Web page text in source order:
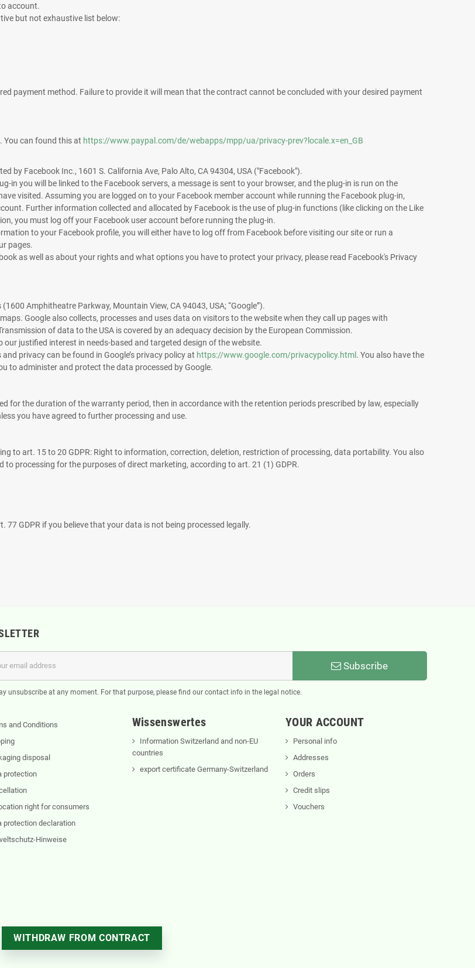
account.
but not exhaustive list below:
payment method. Failure to provide it will mean that the contract cannot be concluded with your desired payment
You can found this at https://www.paypal.com/de/webapps/mpp/ua/privacy-prev?locale.x=en_GB
by Facebook Inc., 1601 S. California Ave, Palo Alto, CA 94304, USA ("Facebook").
in you will be linked to the Facebook servers, a message is sent to your browser, and the plug-in is run on the
visited. Assuming you are logged on to your Facebook member account while running the Facebook plug-in,
Further information collected and allocated by Facebook is the use of plug-in functions (like clicking on the Like
you must log off your Facebook user account before running the plug-in.
to your Facebook profile, you will either have to log off from Facebook before visiting our site or run a
pages.
as well as about your rights and what options you have to protect your privacy, please read Facebook's Privacy
Amphitheatre Parkway, Mountain View, CA 94043, USA; “Google”).
Google also collects, processes and uses data on visitors to the website when they call up pages with
of data to the USA is covered by an adequacy decision by the European Commission.
justified interest in needs-based and targeted design of the website.
privacy can be found in Google’s privacy policy at https://www.google.com/privacypolicy.html . You also have the
to administer and protect the data processed by Google.
for the duration of the warranty period, then in accordance with the retention periods prescribed by law, especially
you have agreed to further processing and use.
to art. 15 to 20 GDPR: Right to information, correction, deletion, restriction of processing, data portability. You also
processing for the purposes of direct marketing, according to art. 21 (1) GDPR.
GDPR if you believe that your data is not being processed legally.
Subscribe
unsubscribe at any moment. For that purpose, please find our contact info in the legal notice.
and Conditions
disposal
protection
right for consumers
protection declaration
Hinweise
Wissenswertes
Information Switzerland and non-EU
countries
export certificate Germany-Switzerland
YOUR ACCOUNT
Personal info
Addresses
Orders
Credit slips
Vouchers
WITHDRAW FROM CONTRACT